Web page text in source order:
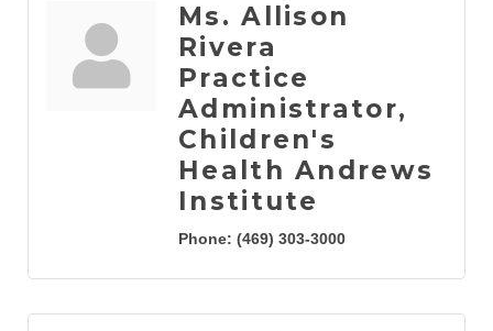
Ms. Allison
Rivera
Practice
Administrator,
Children's
Health Andrews
Institute
Phone: (469) 303-3000